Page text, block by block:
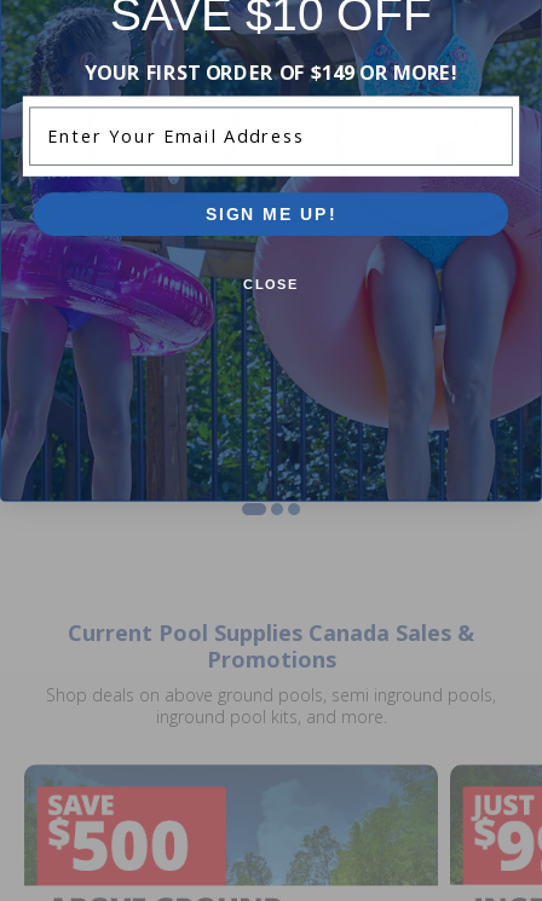
-18%
Hayward SPX1500W - O-Ring
$8.99 $10.99
-19%
Hayward ECX1287 - Gauge
Adapter O-Ring
$15.99
Current Pool Supplies Canada Sales &
Promotions
Shop deals on above ground pools, semi inground pools,
inground pool kits, and more.
SAVE $10 OFF
YOUR FIRST ORDER OF $149 OR MORE!
SIGN ME UP!
CLOSE